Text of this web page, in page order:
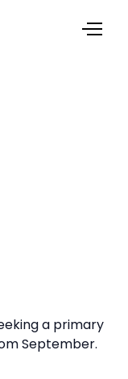
a primary
September.